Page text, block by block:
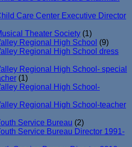
Care Center Executive Director
Theater Society (1)
Regional High School (9)
Regional High School dress
Regional High School- special
(1)
Regional High School-
Regional High School-teacher
Service Bureau (2)
Service Bureau Director 1991-